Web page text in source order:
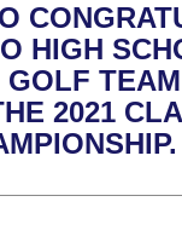
Committee
Agendas
and Constitution
Legislation
List
HIGH
GOLF
2021